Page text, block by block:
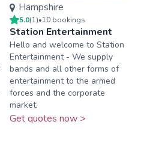
Hampshire
5.0(1)•10 bookings
Station Entertainment
Hello and welcome to Station
Entertainment - We supply
bands and all other forms of
entertainment to the armed
forces and the corporate
market.
Get quotes now >